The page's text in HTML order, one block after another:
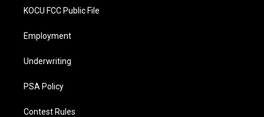
KOCU FCC Public File
Employment
Underwriting
PSA Policy
Contest Rules